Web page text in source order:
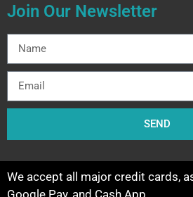
Join Our Newsletter
SEND
We accept all major credit cards,
Google Pay, and Cash App.